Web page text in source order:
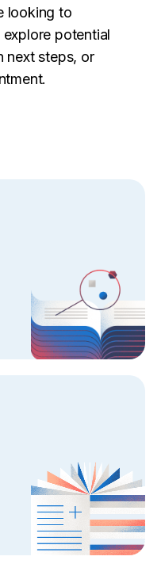
looking to
potential
next steps, or